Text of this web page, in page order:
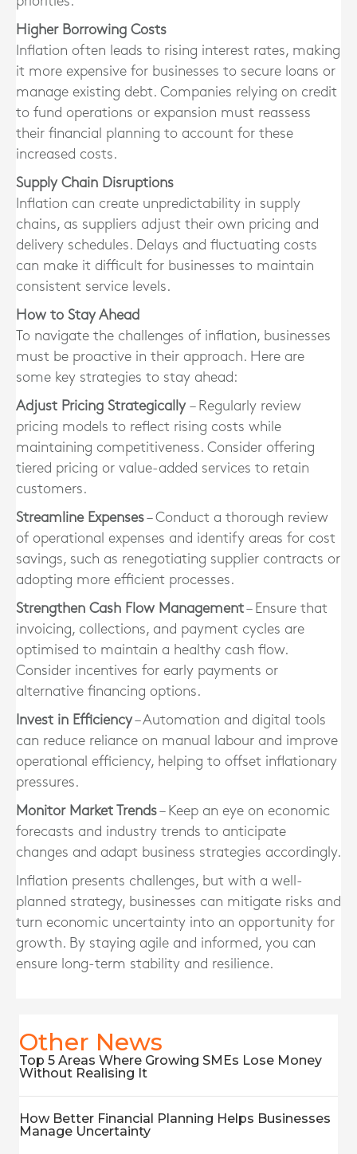
Higher Borrowing Costs
Inflation often leads to rising interest rates, making
it more expensive for businesses to secure loans or
manage existing debt. Companies relying on credit
to fund operations or expansion must reassess
their financial planning to account for these
increased costs.
Supply Chain Disruptions
Inflation can create unpredictability in supply
chains, as suppliers adjust their own pricing and
delivery schedules. Delays and fluctuating costs
can make it difficult for businesses to maintain
consistent service levels.
How to Stay Ahead
To navigate the challenges of inflation, businesses
must be proactive in their approach. Here are
some key strategies to stay ahead:
Adjust Pricing Strategically – Regularly review
pricing models to reflect rising costs while
maintaining competitiveness. Consider offering
tiered pricing or value-added services to retain
customers.
Streamline Expenses– Conduct a thorough review
of operational expenses and identify areas for cost
savings, such as renegotiating supplier contracts or
adopting more efficient processes.
Strengthen Cash Flow Management– Ensure that
invoicing, collections, and payment cycles are
optimised to maintain a healthy cash flow.
Consider incentives for early payments or
alternative financing options.
Invest in Efficiency– Automation and digital tools
can reduce reliance on manual labour and improve
operational efficiency, helping to offset inflationary
pressures.
Monitor Market Trends– Keep an eye on economic
forecasts and industry trends to anticipate
changes and adapt business strategies accordingly.
Inflation presents challenges, but with a well-
planned strategy, businesses can mitigate risks and
turn economic uncertainty into an opportunity for
growth. By staying agile and informed, you can
ensure long-term stability and resilience.
Other News
Top 5 Areas Where Growing SMEs Lose Money
Without Realising It
How Better Financial Planning Helps Businesses
Manage Uncertainty